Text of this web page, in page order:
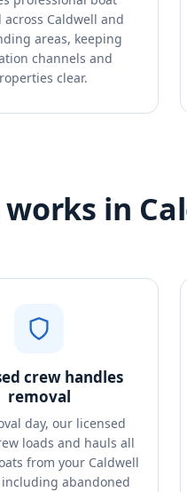
across Caldwell and
areas, keeping
channels and
clear.
in
crew handles
removal
day, our licensed
loads and hauls all
from your Caldwell
abandoned